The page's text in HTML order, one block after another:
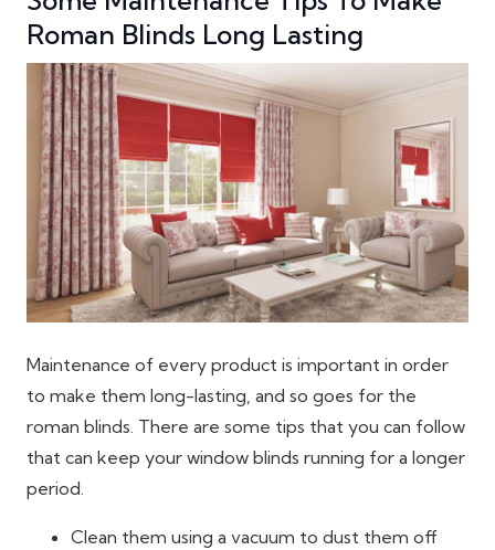
Roman Blinds Long Lasting
Maintenance of every product is important in order
to make them long-lasting, and so goes for the
roman blinds. There are some tips that you can follow
that can keep your window blinds running for a longer
period.
Clean them using a vacuum to dust them off